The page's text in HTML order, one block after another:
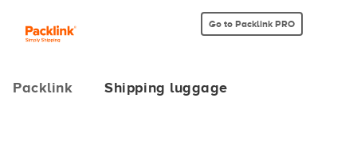
Go to Packlink PRO
Packlink Shipping luggage